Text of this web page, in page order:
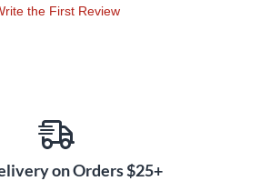
the First Review
on Orders $25+